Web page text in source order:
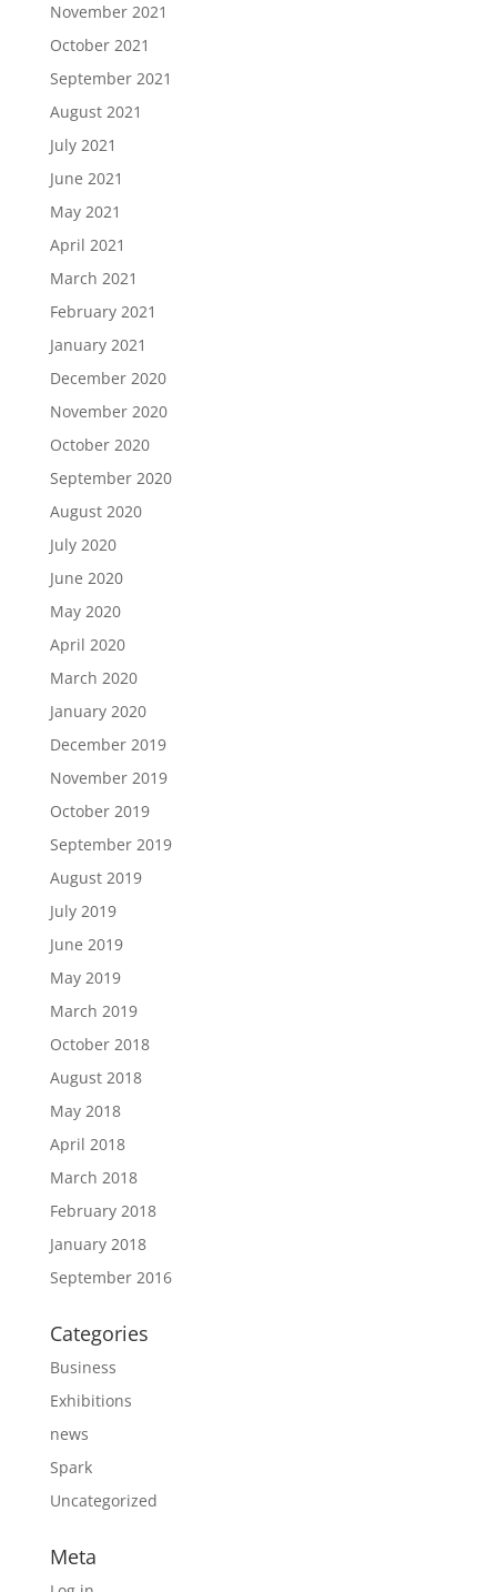
November 2021
October 2021
September 2021
August 2021
July 2021
June 2021
May 2021
April 2021
March 2021
February 2021
January 2021
December 2020
November 2020
October 2020
September 2020
August 2020
July 2020
June 2020
May 2020
April 2020
March 2020
January 2020
December 2019
November 2019
October 2019
September 2019
August 2019
July 2019
June 2019
May 2019
March 2019
October 2018
August 2018
May 2018
April 2018
March 2018
February 2018
January 2018
September 2016
Categories
Business
Exhibitions
news
Spark
Uncategorized
Meta